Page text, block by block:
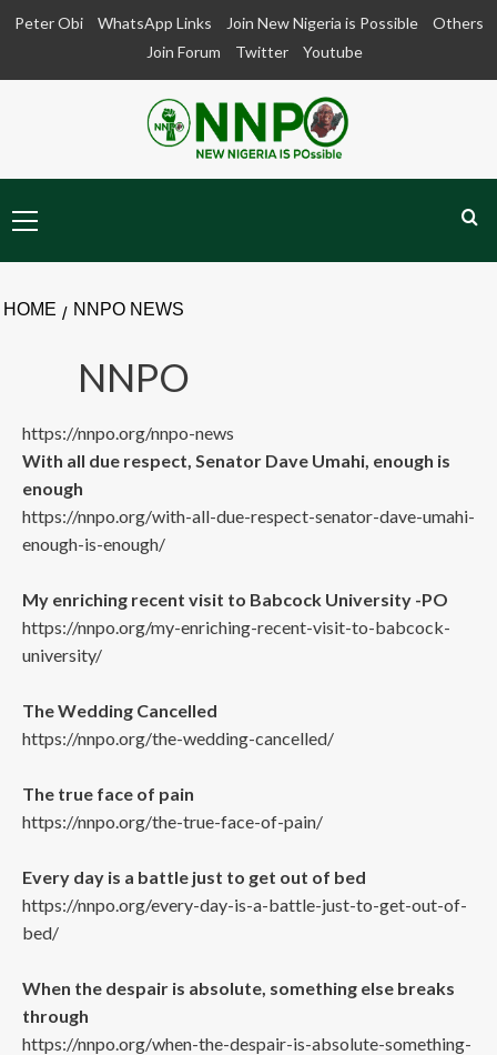
SkipPeter Obi WhatsApp Links Join New Nigeria is Possible
Others
Join Forum
Twitter Youtube
Menu
HOME NNPO NEWS
NNPO
https://nnpo.org/nnpo-news
With all due respect, Senator Dave Umahi, enough is
enough
https://nnpo.org/with-all-due-respect-senator-dave-umahi-
enough-is-enough/
My enriching recent visit to Babcock University -PO
https://nnpo.org/my-enriching-recent-visit-to-babcock-
university/
The Wedding Cancelled
https://nnpo.org/the-wedding-cancelled/
The true face of pain
https://nnpo.org/the-true-face-of-pain/
Every day is a battle just to get out of bed
https://nnpo.org/every-day-is-a-battle-just-to-get-out-of-
bed/
When the despair is absolute, something else breaks
through
https://nnpo.org/when-the-despair-is-absolute-something-